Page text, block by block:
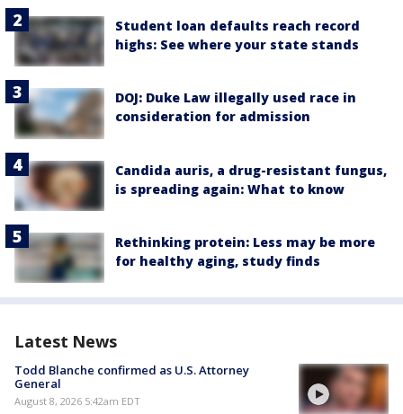
Student loan defaults reach record
highs: See where your state stands
DOJ: Duke Law illegally used race in
consideration for admission
Candida auris, a drug-resistant fungus,
is spreading again: What to know
Rethinking protein: Less may be more
for healthy aging, study finds
Latest News
Todd Blanche confirmed as U.S. Attorney
General
August 8, 2026 5:42am EDT